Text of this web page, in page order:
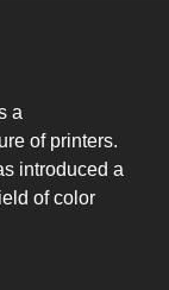
a
of printers.
introduced a
of color